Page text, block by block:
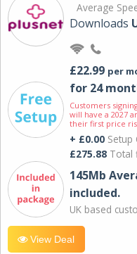
Average
Downloads
£22.99 per
for 24
Customers
will have a 2027
their first price
+ £0.00 Setup
£275.88 Total
145Mb
included.
UK based
View Deal